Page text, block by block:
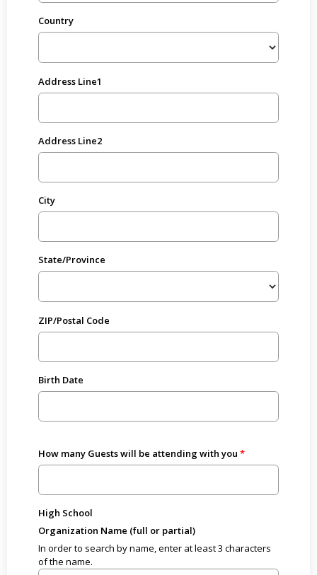
Country
Address Line1
Address Line2
City
State/Province
ZIP/Postal Code
Birth Date
How many Guests will be attending with you
High School
Organization Name (full or partial)
In order to search by name, enter at least 3 characters
of the name.